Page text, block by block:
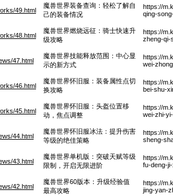
49.html
魔兽世界装备查询：轻松了解自
己的装备情况
https://
qing-
48.html
魔兽世界燃烧远征：骑士快速升
级攻略
https://
zheng-qi-
47.html
魔兽世界技能释放范围：中心显
示的新方式
https://
wei-
46.html
魔兽世界怀旧服：装备属性点切
换攻略
https://
bei-shu-
45.html
魔兽世界怀旧服：头盔位置移
动，焦点调整
https://
wei-zhi-
44.html
魔兽世界怀旧服冰法：提升伤害
等级的绝佳策略
https://
sheng-
43.html
魔兽世界单机版：突破天赋等级
限制，开启无限进阶
https://
fu-deng-
42.html
魔兽世界60版本：升级经验值
最高攻略
https://
jing-yan-